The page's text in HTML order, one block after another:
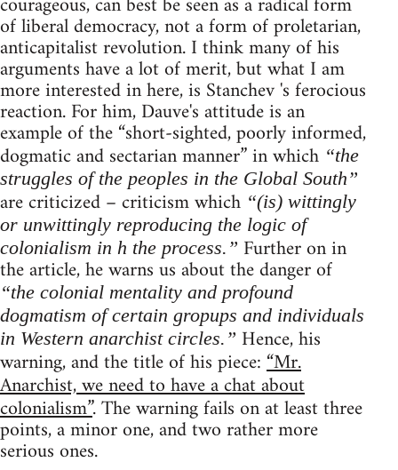
of liberal democracy, not a form of proletarian,
anticapitalist revolution. I think many of his
arguments have a lot of merit, but what I am
more interested in here, is Stanchev 's ferocious
reaction. For him, Dauve's attitude is an
example of the “short-sighted, poorly informed,
dogmatic and sectarian manner” in which “the
struggles of the peoples in the Global South”
are criticized – criticism which “(is) wittingly
or unwittingly reproducing the logic of
colonialism in h the process.” Further on in
the article, he warns us about the danger of
“the colonial mentality and profound
dogmatism of certain gropups and individuals
in Western anarchist circles.” Hence, his
warning, and the title of his piece:“Mr.
Anarchist, we need to have a chat about
colonialism”. The warning fails on at least three
points, a minor one, and two rather more
serious ones.